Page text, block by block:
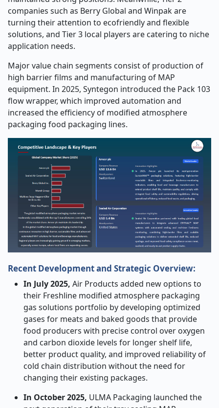
companies such as Berry Global and Winpak are
turning their attention to ecofriendly and flexible
solutions, and Tier 3 local players are catering to niche
application needs.
Major value chain segments consist of production of
high barrier films and manufacturing of MAP
equipment. In 2025, Syntegon introduced the Pack 103
flow wrapper, which improved automation and
increased the efficiency of modified atmosphere
packaging food packaging lines.
Recent Development and Strategic Overview:
In July 2025, Air Products added new options to
their Freshline modified atmosphere packaging
gas solutions portfolio by developing optimized
gases for meats and baked goods that provide
food producers with precise control over oxygen
and carbon dioxide levels for longer shelf life,
better product quality, and improved reliability of
cold chain distribution without the need for
changing their existing packages.
In October 2025, ULMA Packaging launched the